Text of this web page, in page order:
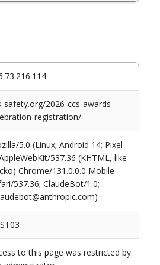
safety.org/2026-ccs-awards-
registration/
5.0 (Linux; Android 14; Pixel
537.36 (KHTML, like
Chrome/131.0.0.0 Mobile
537.36; ClaudeBot/1.0;
to this page was restricted by